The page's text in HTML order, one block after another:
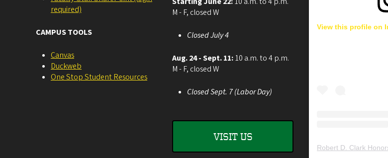
required)
CAMPUS TOOLS
Canvas
Duckweb
One Stop Student Resources
M - F, closed W
Closed July 4
Aug. 24 - Sept. 11:10 a.m. to 4 p.m.
M - F, closed W
Closed Sept. 7 (Labor Day)
VISIT US
View this profile on
Robert D. Clark